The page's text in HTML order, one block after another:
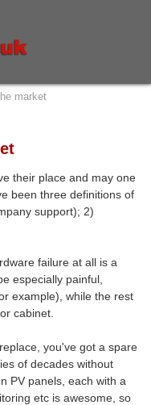
market
their place and may one
been three definitions of
support); 2)
failure at all is a
especially painful,
example), while the rest
cabinet.
you've got a spare
of decades without
PV panels, each with a
etc is awesome, so